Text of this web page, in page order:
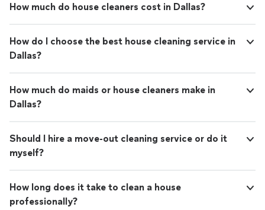
How much do house cleaners cost in Dallas?
How do I choose the best house cleaning service in
Dallas?
How much do maids or house cleaners make in
Dallas?
Should I hire a move-out cleaning service or do it
myself?
How long does it take to clean a house
professionally?